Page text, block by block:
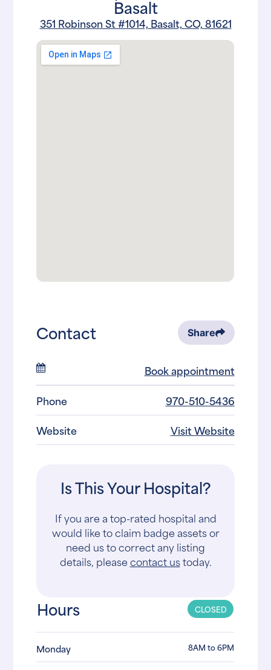
Basalt
351 Robinson St #1014, Basalt, CO, 81621
Contact Share
Book appointment
Phone
970-510-5436
Website
Visit Website
Is This Your Hospital?
If you are a top-rated hospital and
would like to claim badge assets or
need us to correct any listing
details, pleasecontact ustoday.
Hours CLOSED
Monday 8AM to 6PM